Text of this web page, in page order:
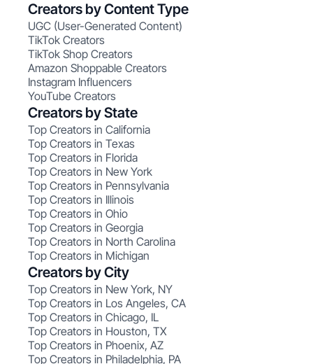
Creators by Content Type
UGC (User-Generated Content)
TikTok Creators
TikTok Shop Creators
Amazon Shoppable Creators
Instagram Influencers
YouTube Creators
Creators by State
Top Creators in California
Top Creators in Texas
Top Creators in Florida
Top Creators in New York
Top Creators in Pennsylvania
Top Creators in Illinois
Top Creators in Ohio
Top Creators in Georgia
Top Creators in North Carolina
Top Creators in Michigan
Creators by City
Top Creators in New York, NY
Top Creators in Los Angeles, CA
Top Creators in Chicago, IL
Top Creators in Houston, TX
Top Creators in Phoenix, AZ
Top Creators in Philadelphia, PA